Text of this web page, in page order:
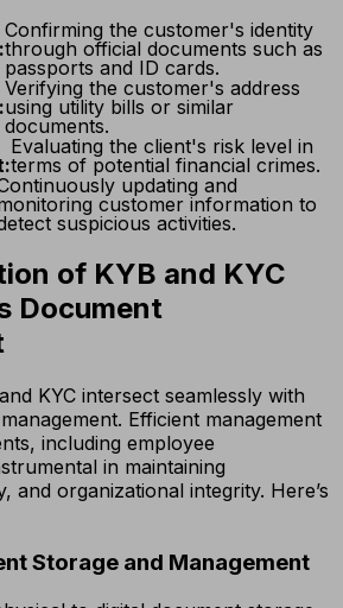
Confirming the customer's identity
through official documents such as
passports and ID cards.
Verifying the customer's address
using utility bills or similar
documents.
Evaluating the client's risk level in
terms of potential financial crimes.
updating and
customer information to
suspicious activities.
of KYB and KYC
Document
KYC intersect seamlessly with
Efficient management
including employee
in maintaining
and organizational integrity. Here’s
Storage and Management